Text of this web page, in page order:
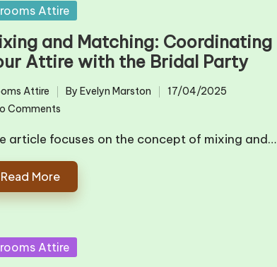
Attire
and Matching: Coordinating
Attire with the Bridal Party
Attire
Posted
By Evelyn Marston
17/04/2025
Comments
article focuses on the concept of mixing and…
Read More
Attire